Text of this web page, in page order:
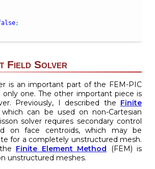
;
Field Solver
is an important part of the FEM-PIC
one. The other important piece is
Previously, I described the Finite
which can be used on non-Cartesian
solver requires secondary control
on face centroids, which may be
for a completely unstructured mesh.
Finite Element Method (FEM) is
unstructured meshes.